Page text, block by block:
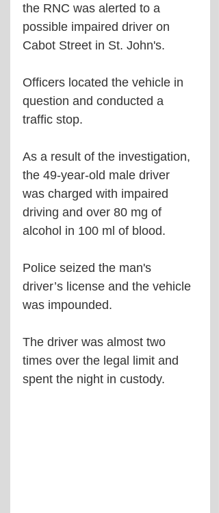
the RNC was alerted to a
possible impaired driver on
Cabot Street in St. John's.
Officers located the vehicle in
question and conducted a
traffic stop.
As a result of the investigation,
the 49-year-old male driver
was charged with impaired
driving and over 80 mg of
alcohol in 100 ml of blood.
Police seized the man's
driver’s license and the vehicle
was impounded.
The driver was almost two
times over the legal limit and
spent the night in custody.